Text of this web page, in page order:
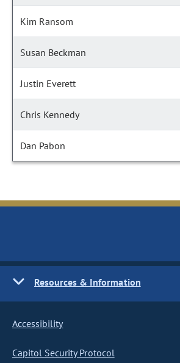
Kim Ransom
Susan Beckman
Justin Everett
Chris Kennedy
Dan Pabon
Resources & Information
Accessibility
Capitol Security Protocol